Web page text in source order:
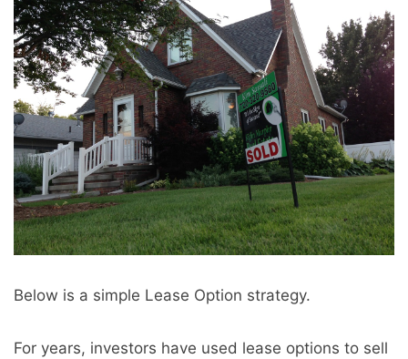
Below is a simple Lease Option strategy.
For years, investors have used lease options to sell